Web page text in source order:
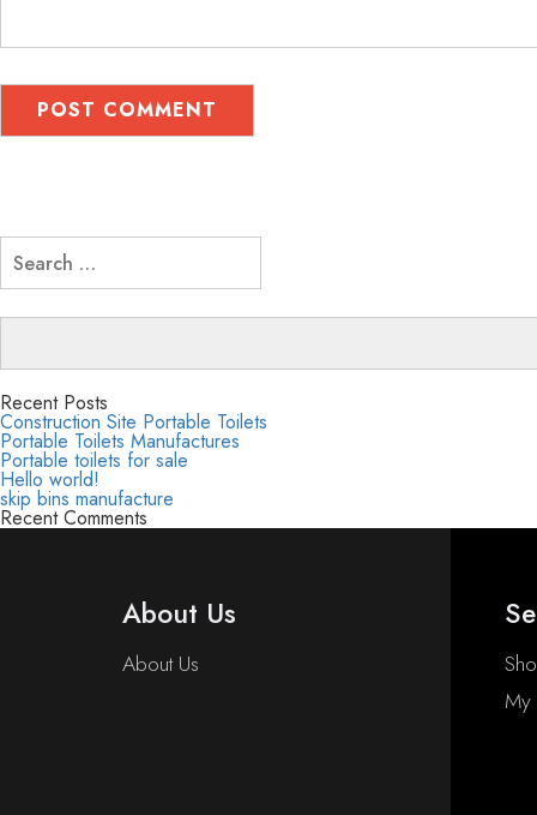
Search
for:
Recent Posts
Construction Site Portable Toilets
Portable Toilets Manufactures
Portable toilets for sale
Hello world!
skip bins manufacture
Recent Comments
About Us
About Us